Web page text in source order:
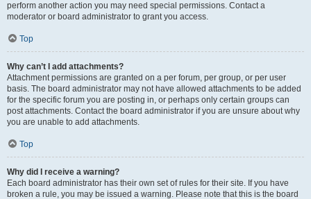
perform another action you may need special permissions. Contact a
moderator or board administrator to grant you access.
Top
Why can’t I add attachments?
Attachment permissions are granted on a per forum, per group, or per user
basis. The board administrator may not have allowed attachments to be added
for the specific forum you are posting in, or perhaps only certain groups can
post attachments. Contact the board administrator if you are unsure about why
you are unable to add attachments.
Top
Why did I receive a warning?
Each board administrator has their own set of rules for their site. If you have
broken a rule, you may be issued a warning. Please note that this is the board